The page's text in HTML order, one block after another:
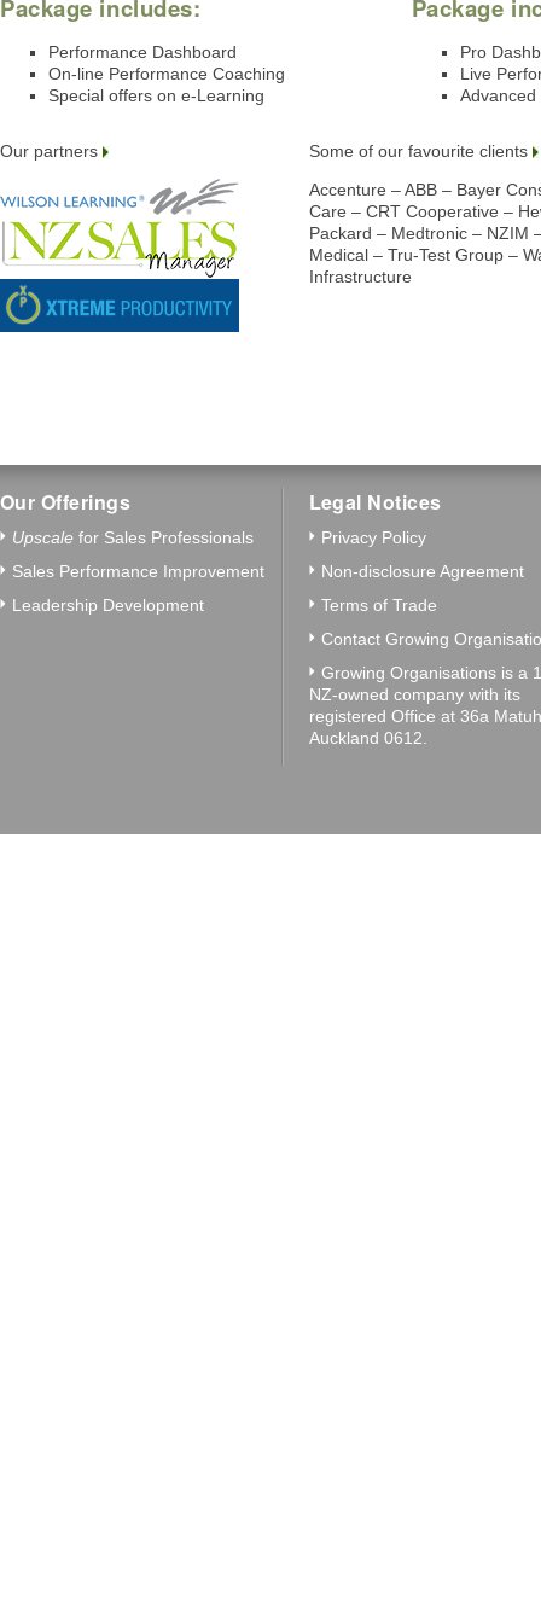
Package includes:
Performance Dashboard
On-line Performance Coaching
Special offers on e-Learning
Package
Pro
Live
Our partners
Some of our favourite clients
Accenture – ABB – Bayer
Care – CRT Cooperative –
Packard – Medtronic – NZIM
Medical – Tru-Test Group –
Infrastructure
Our Offerings
Upscale for Sales Professionals
Sales Performance Improvement
Leadership Development
Legal Notices
Privacy Policy
Non-disclosure Agreement
Terms of Trade
Contact Growing
Growing Organisations is a
NZ-owned company with its
registered Office at 36a
Auckland 0612.